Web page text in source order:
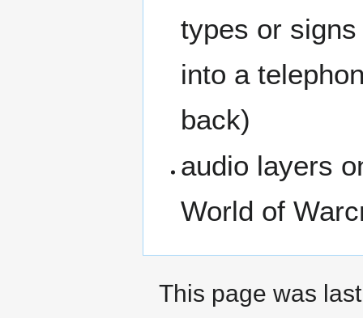
types or
into a
back)
audio layers
World of
This page was